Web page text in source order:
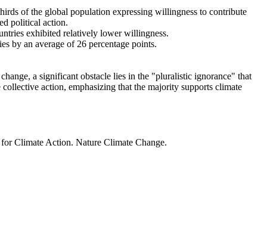
of the global population expressing willingness to contribute
political action.
exhibited relatively lower willingness.
by an average of 26 percentage points.
a significant obstacle lies in the "pluralistic ignorance" that
action, emphasizing that the majority supports climate
Climate Action. Nature Climate Change.